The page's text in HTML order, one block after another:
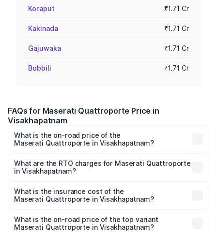
Koraput ₹1.71 Cr
Kakinada ₹1.71 Cr
Gajuwaka ₹1.71 Cr
Bobbili ₹1.71 Cr
FAQs for Maserati Quattroporte Price in
Visakhapatnam
What is the on-road price of the
Maserati Quattroporte in Visakhapatnam?
from ₹1.71 Cr and ₹1.86 Cr. On-road prices vary across
cities based on registration fees, insurance, and other
What are the RTO charges for Maserati Quattroporte
in Visakhapatnam?
Maserati Quattroporte in Visakhapatnam will be ₹17.13
lakhs.
What is the insurance cost of the
Maserati Quattroporte in Visakhapatnam?
Maserati Quattroporte in Visakhapatnam is ₹6.89 lakhs
What is the on-road price of the top variant
Maserati Quattroporte in Visakhapatnam?